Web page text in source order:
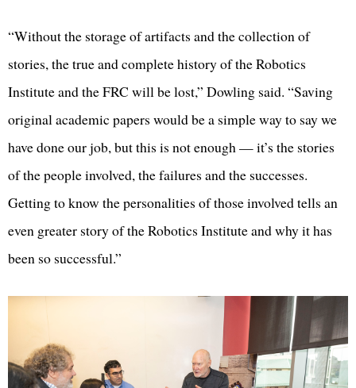
“Without the storage of artifacts and the collection of
stories, the true and complete history of the Robotics
Institute and the FRC will be lost,” Dowling said. “Saving
original academic papers would be a simple way to say we
have done our job, but this is not enough — it’s the stories
of the people involved, the failures and the successes.
Getting to know the personalities of those involved tells an
even greater story of the Robotics Institute and why it has
been so successful.”